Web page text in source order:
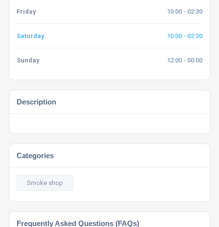
Friday 10:00 - 02:30
Saturday 10:00 - 02:30
Sunday 12:00 - 00:00
Description
Categories
Smoke shop
Frequently Asked Questions (FAQs)